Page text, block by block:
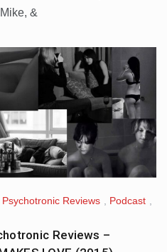
&
Reviews Podcast
Reviews –